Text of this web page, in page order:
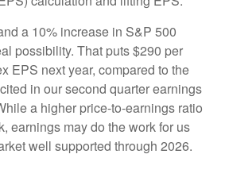
a 10% increase in S&P 500
possibility. That puts $290 per
EPS next year, compared to the
in our second quarter earnings
a higher price-to-earnings ratio
earnings may do the work for us
well supported through 2026.